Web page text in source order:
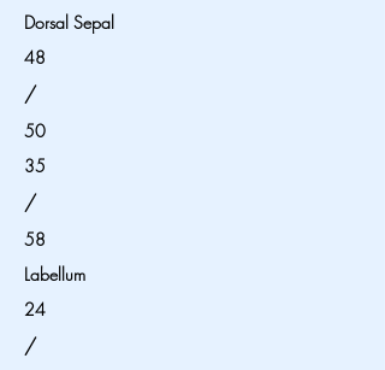
Dorsal Sepal
48
/
50
35
/
58
Labellum
24
/